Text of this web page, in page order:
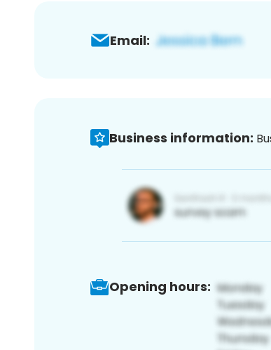
Email:
Business information:
Opening hours: